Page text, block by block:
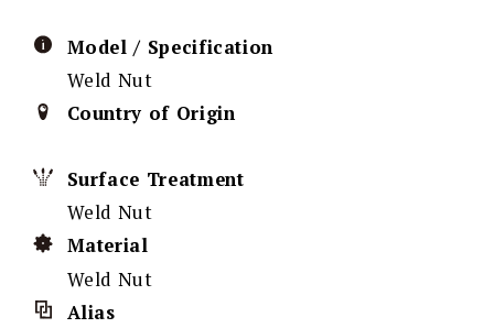
Model / Specification
Weld Nut
Country of Origin
Surface Treatment
Weld Nut
Material
Weld Nut
Alias